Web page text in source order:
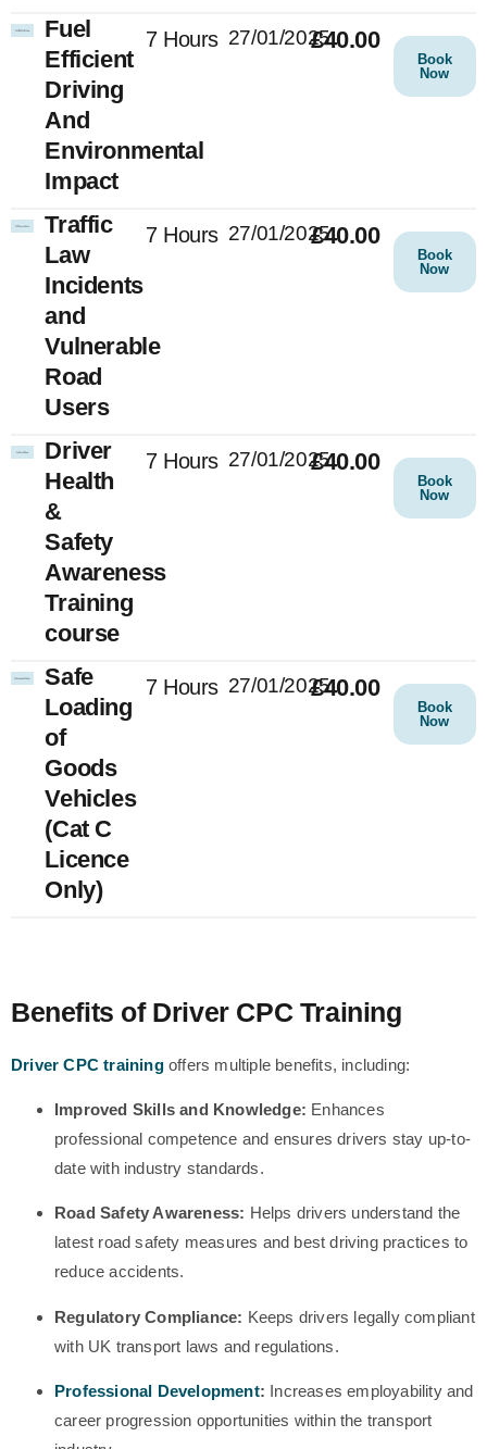
Fuel
Efficient
Driving
And
Environmental
Impact
7 Hours 27/01/2025£40.00
Book
Now
Traffic
Law
Incidents
and
Vulnerable
Road
Users
7 Hours 27/01/2025£40.00
Book
Now
Driver
Health
&
Safety
Awareness
Training
course
7 Hours 27/01/2025£40.00
Book
Now
Safe
Loading
of
Goods
Vehicles
(Cat C
Licence
Only)
7 Hours 27/01/2025£40.00
Book
Now
Benefits of Driver CPC Training
Driver CPC trainingoffers multiple benefits, including:
Improved Skills and Knowledge: Enhances
professional competence and ensures drivers stay up-to-
date with industry standards.
Road Safety Awareness: Helps drivers understand the
latest road safety measures and best driving practices to
reduce accidents.
Regulatory Compliance: Keeps drivers legally compliant
with UK transport laws and regulations.
Professional Development: Increases employability and
career progression opportunities within the transport